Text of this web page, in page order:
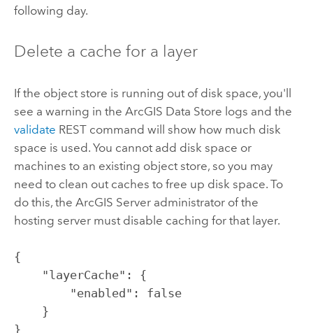
following day.
Delete a cache for a layer
If the object store is running out of disk space, you'll
see a warning in the ArcGIS Data Store logs and the
validate REST command will show how much disk
space is used. You cannot add disk space or
machines to an existing object store, so you may
need to clean out caches to free up disk space. To
do this, the ArcGIS Serveradministrator of the
hosting server must disable caching for that layer.
{
}